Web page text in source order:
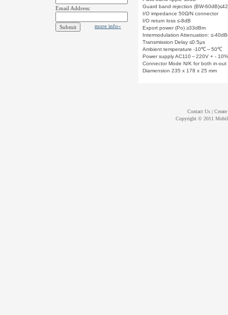
Email Address:
more info»
Guard band rejection (BW-
I/O impedance 50Ω/N connector
I/O return loss ≤-8dB
Export power (Po) ≥33dBm
Intermodulation Attenuation: ≤-
Transmission Delay ≤0.5μs
Ambient temperature -10℃～50℃
Power supply AC110～220V + - 10%
Connector Mode N/K for both in-
Diamension 235 x 178 x 25 mm
Contact Us |
Copyright © 2011